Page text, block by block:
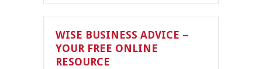
WISE BUSINESS ADVICE –
YOUR FREE ONLINE
RESOURCE